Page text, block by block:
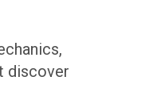
discover